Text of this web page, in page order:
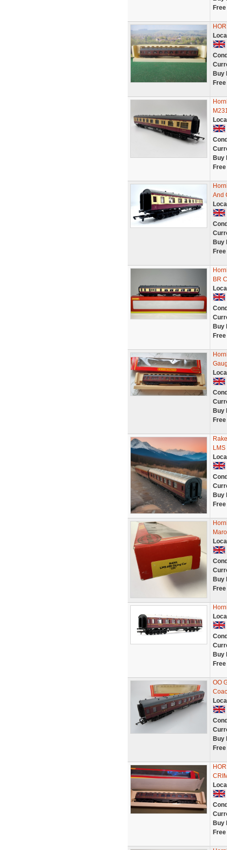
Buy
Buy
And
Buy
BR
Buy
Buy
Buy
Buy
Buy
OO
Buy
Buy